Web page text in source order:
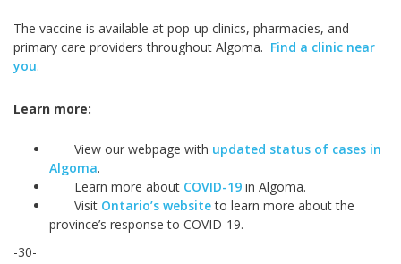
The vaccine is available at pop-up clinics, pharmacies, and
primary care providers throughout Algoma. Find a clinic near
you.
Learn more:
View our webpage with updated status of cases in
Algoma.
Learn more about COVID-19 in Algoma.
Visit Ontario’s websiteto learn more about the
province’s response to COVID-19.
-30-